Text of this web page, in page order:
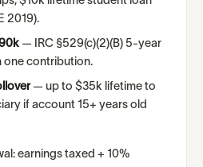
2019).
— IRC §529(c)(2)(B) 5-year
one contribution.
— up to $35k lifetime to
if account 15+ years old
earnings taxed + 10%